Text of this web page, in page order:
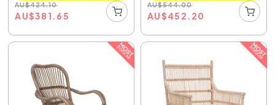
AU$424.10
AU$381.65
AU$544.00
AU$452.20